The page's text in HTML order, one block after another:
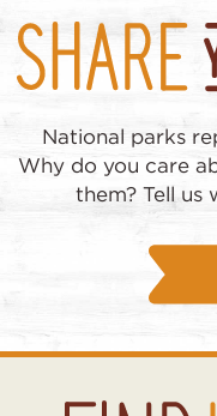
National parks
Why do you care
them? Tell us